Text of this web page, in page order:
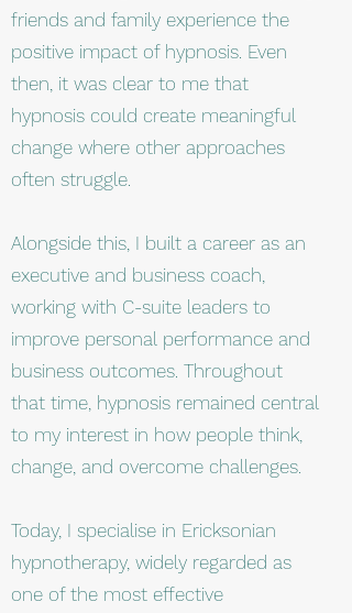
friends and family experience the
positive impact of hypnosis. Even
then, it was clear to me that
hypnosis could create meaningful
change where other approaches
often struggle.
Alongside this, I built a career as an
executive and business coach,
working with C-suite leaders to
improve personal performance and
business outcomes. Throughout
that time, hypnosis remained central
to my interest in how people think,
change, and overcome challenges.
Today, I specialise in Ericksonian
hypnotherapy, widely regarded as
one of the most effective